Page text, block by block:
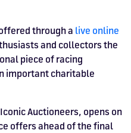
ON SALE.
IN
>>
CIRCUIT >>
through a live online
and collectors the
piece of racing
important charitable
Auctioneers, opens on
offers ahead of the final